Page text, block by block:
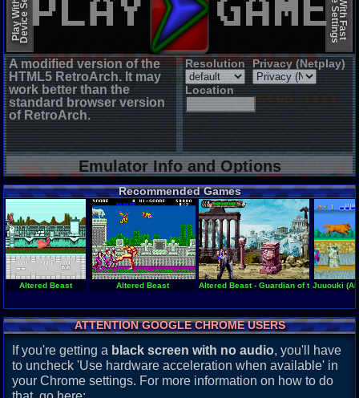
A modified version of the
HTML5 RetroArch. It may
work better than the
standard browser version
of RetroArch.
Resolution Privacy (Netplay)
Location
Emulator Info and Options
Recommended Games
Altered Beast Altered Beast Altered Beast - Guardian of the Realms
Juuouki
ATTENTION GOOGLE CHROME USERS
If you're getting a black screen with no audio, you'll have
to uncheck 'Use hardware acceleration when available' in
your Chrome settings. For more information on how to do